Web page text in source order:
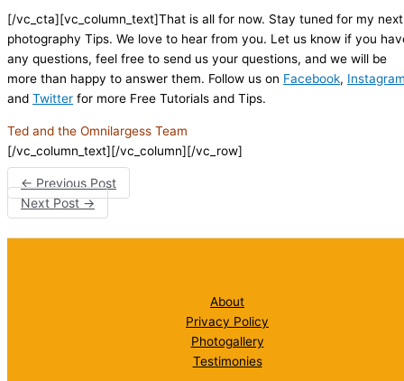
[/vc_cta][vc_column_text]That is all for now. Stay tuned for my next
photography Tips. We love to hear from you. Let us know if you
any questions, feel free to send us your questions, and we will be
more than happy to answer them. Follow us on Facebook,
and Twitter for more Free Tutorials and Tips.
Ted and the Omnilargess Team
[/vc_column_text][/vc_column][/vc_row]
← Previous Post
Next Post→
About
Privacy Policy
Photogallery
Testimonies